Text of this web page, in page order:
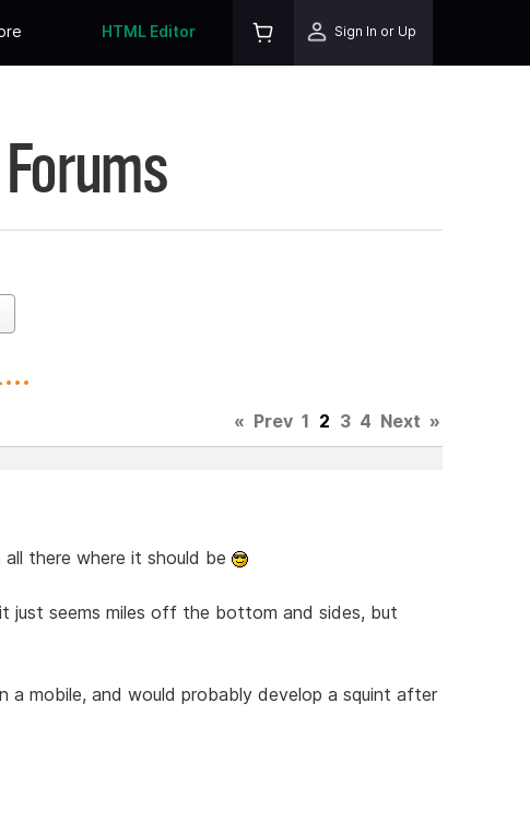
HTML Editor Sign In or Up
« Prev 1 2 3 4 Next »
there where it should be
just seems miles off the bottom and sides, but
a mobile, and would probably develop a squint after